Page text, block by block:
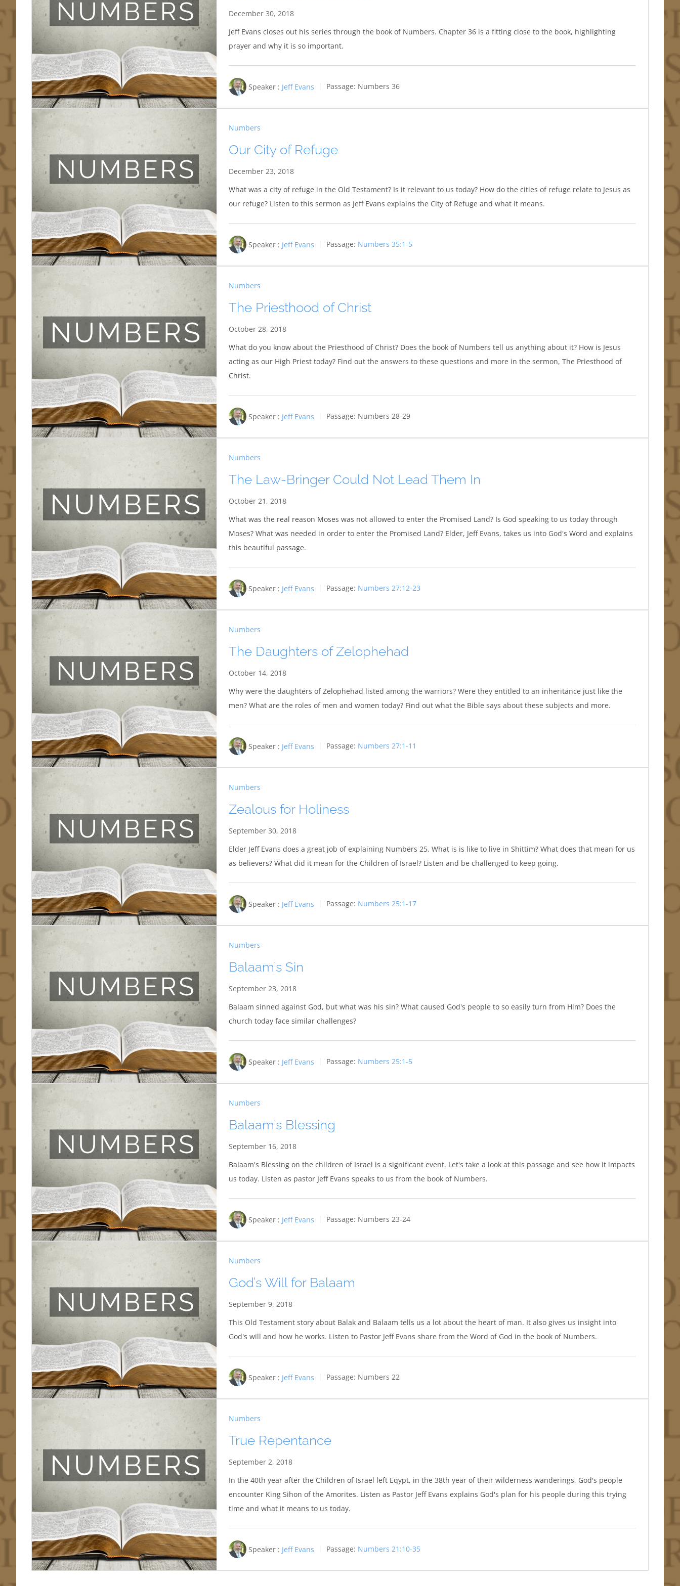
December 30, 2018
Jeff Evans closes out his series through the book of Numbers. Chapter 36 is a fitting close to the book, highlighting
prayer and why it is so important.
Speaker : Jeff Evans Passage: Numbers 36
Numbers
Our City of Refuge
December 23, 2018
What was a city of refuge in the Old Testament? Is it relevant to us today? How do the cities of refuge relate to Jesus as
our refuge? Listen to this sermon as Jeff Evans explains the City of Refuge and what it means.
Speaker : Jeff Evans Passage: Numbers 35:1-5
Numbers
The Priesthood of Christ
October 28, 2018
What do you know about the Priesthood of Christ? Does the book of Numbers tell us anything about it? How is Jesus
acting as our High Priest today? Find out the answers to these questions and more in the sermon, The Priesthood of
Christ.
Speaker : Jeff Evans Passage: Numbers 28-29
Numbers
The Law-Bringer Could Not Lead Them In
October 21, 2018
What was the real reason Moses was not allowed to enter the Promised Land? Is God speaking to us today through
Moses? What was needed in order to enter the Promised Land? Elder, Jeff Evans, takes us into God's Word and explains
this beautiful passage.
Speaker : Jeff Evans Passage: Numbers 27:12-23
Numbers
The Daughters of Zelophehad
October 14, 2018
Why were the daughters of Zelophehad listed among the warriors? Were they entitled to an inheritance just like the
men? What are the roles of men and women today? Find out what the Bible says about these subjects and more.
Speaker : Jeff Evans Passage: Numbers 27:1-11
Numbers
Zealous for Holiness
September 30, 2018
Elder Jeff Evans does a great job of explaining Numbers 25. What is is like to live in Shittim? What does that mean for us
as believers? What did it mean for the Children of Israel? Listen and be challenged to keep going.
Speaker : Jeff Evans Passage: Numbers 25:1-17
Numbers
Balaam’s Sin
September 23, 2018
Balaam sinned against God, but what was his sin? What caused God's people to so easily turn from Him? Does the
church today face similar challenges?
Speaker : Jeff Evans Passage: Numbers 25:1-5
Numbers
Balaam’s Blessing
September 16, 2018
Balaam's Blessing on the children of Israel is a significant event. Let's take a look at this passage and see how it impacts
us today. Listen as pastor Jeff Evans speaks to us from the book of Numbers.
Speaker : Jeff Evans Passage: Numbers 23-24
Numbers
God’s Will for Balaam
September 9, 2018
This Old Testament story about Balak and Balaam tells us a lot about the heart of man. It also gives us insight into
God's will and how he works. Listen to Pastor Jeff Evans share from the Word of God in the book of Numbers.
Speaker : Jeff Evans Passage: Numbers 22
Numbers
True Repentance
September 2, 2018
In the 40th year after the Children of Israel left Eqypt, in the 38th year of their wilderness wanderings, God's people
encounter King Sihon of the Amorites. Listen as Pastor Jeff Evans explains God's plan for his people during this trying
time and what it means to us today.
Speaker : Jeff Evans Passage: Numbers 21:10-35